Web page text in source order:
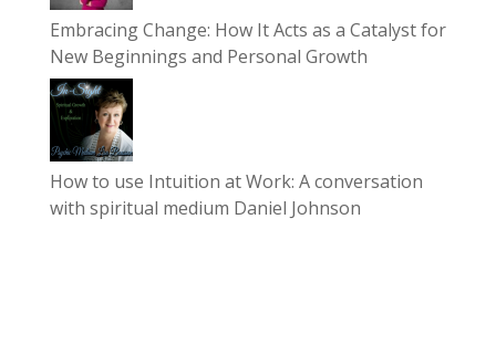
Embracing Change: How It Acts as a Catalyst for
New Beginnings and Personal Growth
How to use Intuition at Work: A conversation
with spiritual medium Daniel Johnson